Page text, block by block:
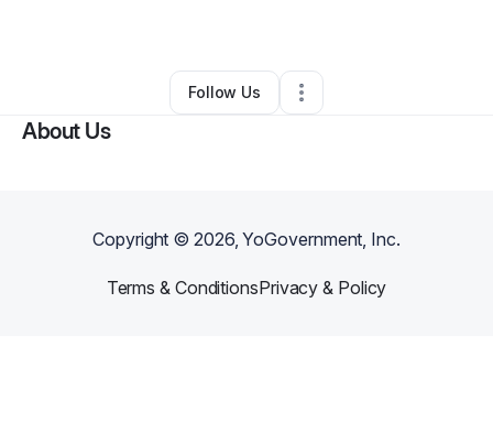
Other•Duson,LA•0 Connections
Follow Us
About Us
Copyright ©2026, YoGovernment, Inc.
Terms & ConditionsPrivacy & Policy